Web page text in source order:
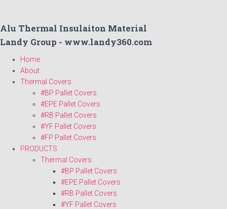
Alu Thermal Insulaiton Material
Landy Group - www.landy360.com
Home
About
Thermal Covers
#BP Pallet Covers
#EPE Pallet Covers
#RB Pallet Covers
#YF Pallet Covers
#FP Pallet Covers
PRODUCTS
Thermal Covers
#BP Pallet Covers
#EPE Pallet Covers
#RB Pallet Covers
#YF Pallet Covers